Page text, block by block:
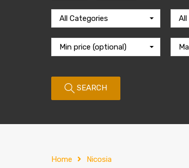
All Categories
Min price (optional)
SEARCH
Home Nicosia